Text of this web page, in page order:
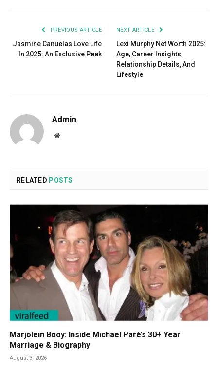
PREVIOUS ARTICLE
Jasmine Canuelas Love Life
In 2025: An Exclusive Peek
NEXT ARTICLE
Lexi Murphy Net Worth 2025:
Age, Career Insights,
Relationship Details, And
Lifestyle
Admin
Website
RELATED POSTS
Marjolein Booy: Inside Michael Paré’s 30+ Year
Marriage & Biography
August 3, 2026